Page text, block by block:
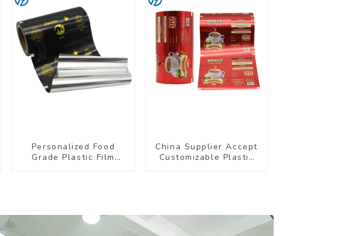
Personalized Food
Grade Plastic Film
China Supplier Accept
Customizable Plastic